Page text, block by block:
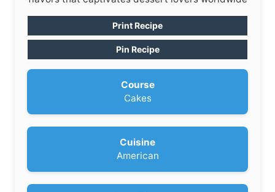
Print Recipe
Pin Recipe
Course
Cakes
Cuisine
American